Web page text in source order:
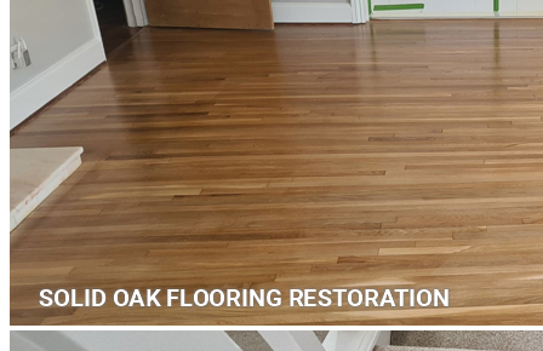
Laminate Flooring - £35.18 per sqm
Add
More from Floorworks™